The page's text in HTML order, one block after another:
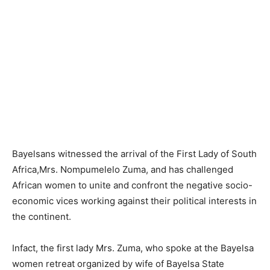
Bayelsans witnessed the arrival of the First Lady of South
Africa,Mrs. Nompumelelo Zuma, and has challenged
African women to unite and confront the negative socio-
economic vices working against their political interests in
the continent.
Infact, the first lady Mrs. Zuma, who spoke at the Bayelsa
women retreat organized by wife of Bayelsa State